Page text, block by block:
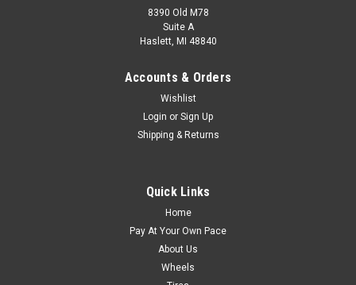
8390 Old M78
Suite A
Haslett, MI 48840
Accounts & Orders
Wishlist
Login or Sign Up
Shipping & Returns
Quick Links
Home
Pay At Your Own Pace
About Us
Wheels